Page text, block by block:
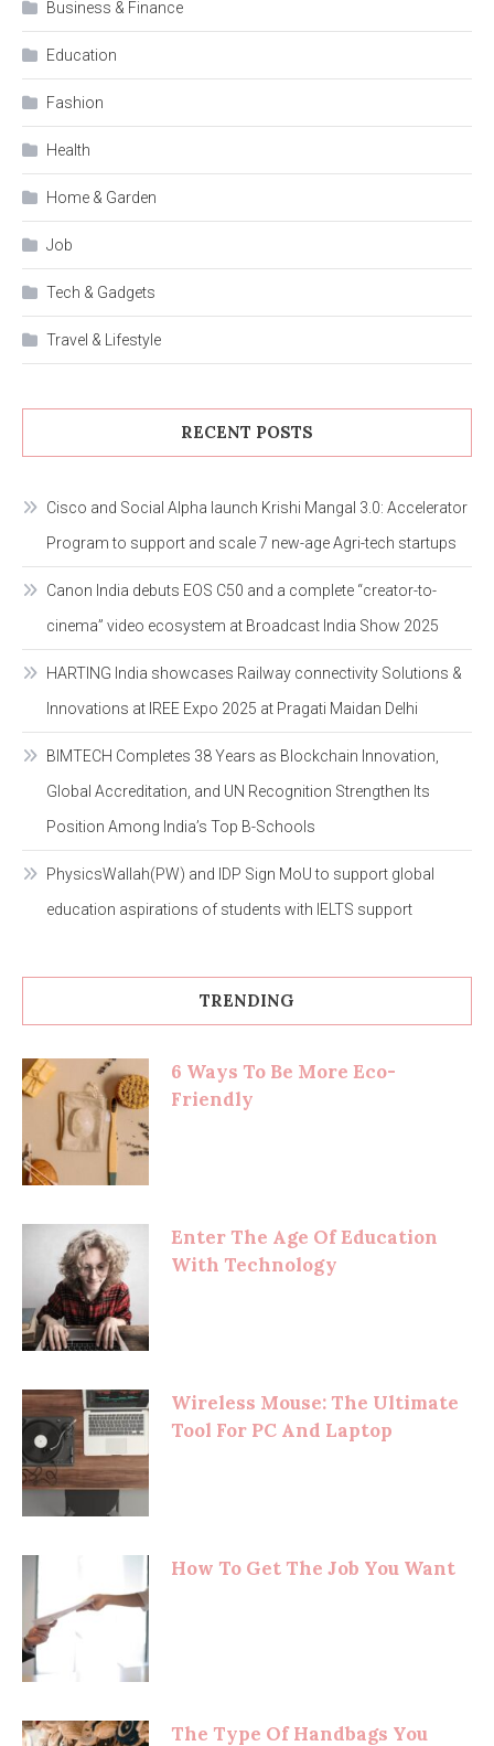
Business & Finance
Education
Fashion
Health
Home & Garden
Job
Tech & Gadgets
Travel & Lifestyle
RECENT POSTS
Cisco and Social Alpha launch Krishi Mangal 3.0: Accelerator
Program to support and scale 7 new-age Agri-tech startups
Canon India debuts EOS C50 and a complete “creator-to-
cinema” video ecosystem at Broadcast India Show 2025
HARTING India showcases Railway connectivity Solutions &
Innovations at IREE Expo 2025 at Pragati Maidan Delhi
BIMTECH Completes 38 Years as Blockchain Innovation,
Global Accreditation, and UN Recognition Strengthen Its
Position Among India’s Top B-Schools
PhysicsWallah(PW) and IDP Sign MoU to support global
education aspirations of students with IELTS support
TRENDING
6 Ways To Be More Eco-
Friendly
Enter The Age Of Education
With Technology
Wireless Mouse: The Ultimate
Tool For PC And Laptop
How To Get The Job You Want
The Type Of Handbags You